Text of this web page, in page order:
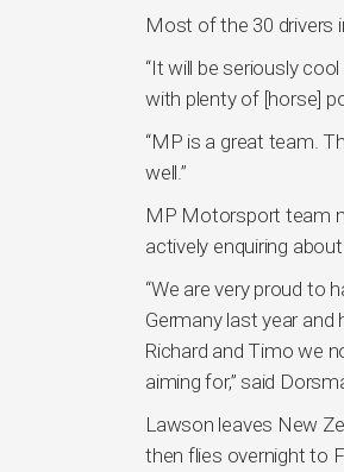
Most of the 30 drivers
“It will be seriously
with plenty of [horse]
“MP is a great team.
well.”
MP Motorsport team
actively enquiring
“We are very proud to
Germany last year
Richard and Timo we
aiming for,” said
Lawson leaves New
then flies overnight to